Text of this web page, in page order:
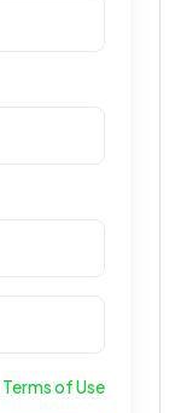
Terms of Use